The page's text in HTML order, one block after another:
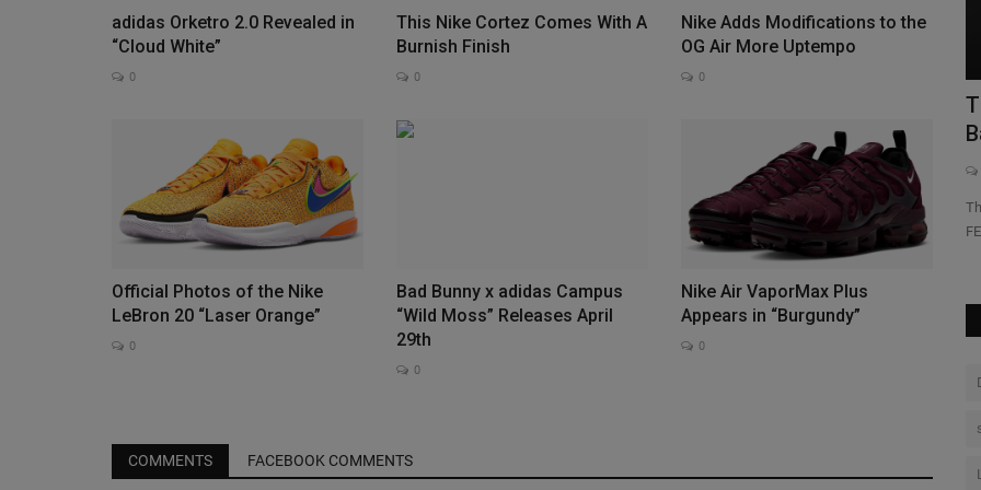
adidas Orketro 2.0 Revealed in
“Cloud White”
0
This Nike Cortez Comes With A
Burnish Finish
0
Nike Adds Modifications to the
OG Air More Uptempo
0
Official Photos of the Nike
LeBron 20 “Laser Orange”
0
Bad Bunny x adidas Campus
“Wild Moss” Releases April
29th
0
Nike Air VaporMax Plus
Appears in “Burgundy”
0
COMMENTS FACEBOOK COMMENTS
Anniversary x MLB Giveaway
0
Culture Kings x New Era x Major League Baseball Promotion
Terms and Conditions Information...
The FEATURE Dean Sleeveless Tee returns as a staple within
FEATURE's private label...